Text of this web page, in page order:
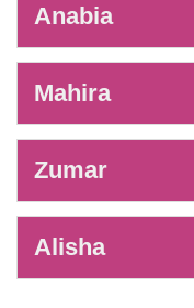
Anabia
Mahira
Zumar
Alisha